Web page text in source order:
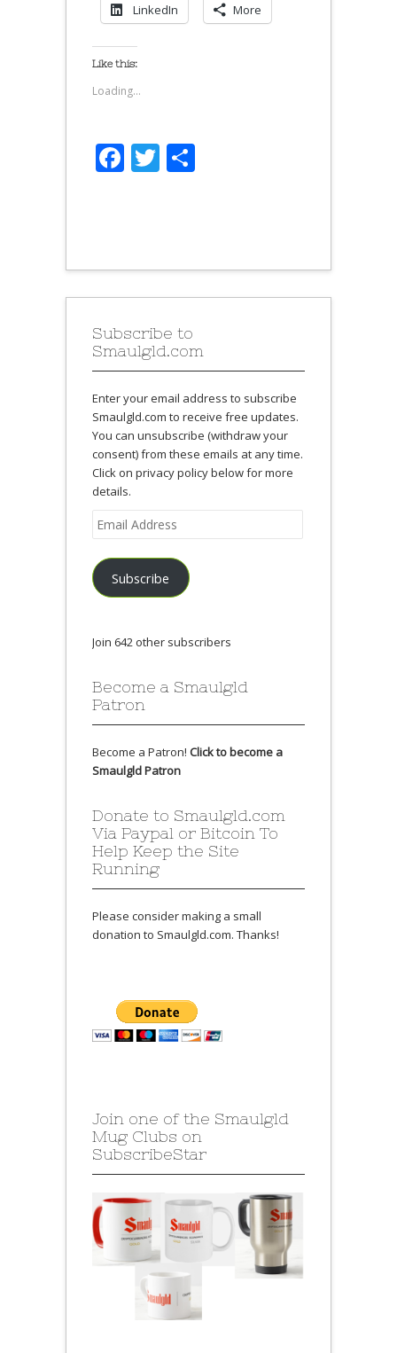
LinkedIn More
Like this:
Loading...
Facebook
Twitter
Subscribe to
Smaulgld.com
Enter your email address to subscribe
Smaulgld.com to receive free updates.
You can unsubscribe (withdraw your
consent) from these emails at any time.
Click on privacy policy below for more
details.
Email
Address
Subscribe
Join 642 other subscribers
Become a Smaulgld
Patron
Become a Patron! Click to become a
Smaulgld Patron
Donate to Smaulgld.com
Via Paypal or Bitcoin To
Help Keep the Site
Running
Please consider making a small
donation to Smaulgld.com. Thanks!
Join one of the Smaulgld
Mug Clubs on
SubscribeStar